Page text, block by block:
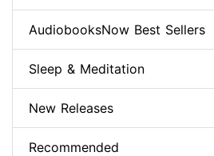
AudiobooksNow Best Sellers
Sleep & Meditation
New Releases
Recommended